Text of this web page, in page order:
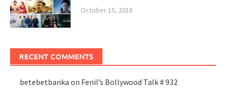
October 15, 2018
RECENT COMMENTS
betebetbanka on Fenil’s Bollywood Talk # 932